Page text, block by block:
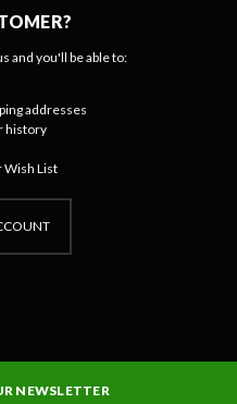
and you'll be able to:
addresses
history
Wish List
NEWSLETTER